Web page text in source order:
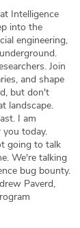
Intelligence
into the
engineering,
Join
and shape
but don't
landscape.
I am
you today.
going to talk
We're talking
bug bounty.
Paverd,